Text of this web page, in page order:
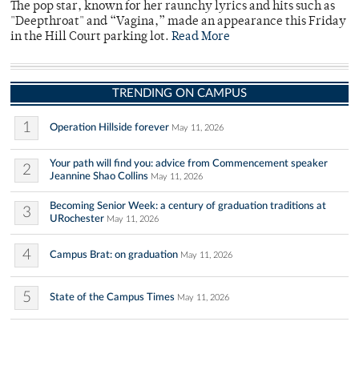
The pop star, known for her raunchy lyrics and hits such as
"Deepthroat" and “Vagina,” made an appearance this Friday
in the Hill Court parking lot. Read More
TRENDING ON CAMPUS
1 Operation Hillside forever May 11, 2026
2
Your path will find you: advice from Commencement speaker
Jeannine Shao Collins May 11, 2026
3
Becoming Senior Week: a century of graduation traditions at
URochester May 11, 2026
4 Campus Brat: on graduation May 11, 2026
5 State of the Campus Times May 11, 2026